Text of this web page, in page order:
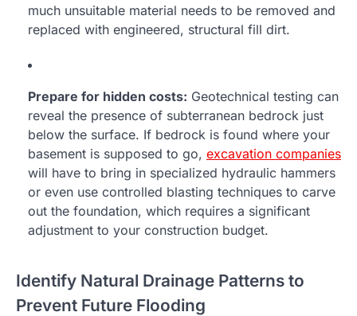
much unsuitable material needs to be removed and
replaced with engineered, structural fill dirt.
Prepare for hidden costs: Geotechnical testing can
reveal the presence of subterranean bedrock just
below the surface. If bedrock is found where your
basement is supposed to go, excavation companies
will have to bring in specialized hydraulic hammers
or even use controlled blasting techniques to carve
out the foundation, which requires a significant
adjustment to your construction budget.
Identify Natural Drainage Patterns to
Prevent Future Flooding